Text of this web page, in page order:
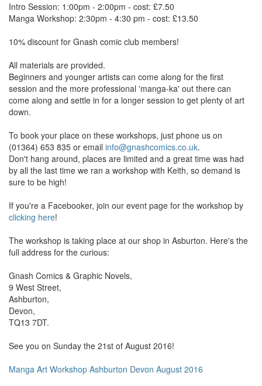
Intro Session: 1:00pm - 2:00pm - cost: £7.50
Manga Workshop: 2:30pm - 4:30 pm - cost: £13.50
10% discount for Gnash comic club members!
All materials are provided.
Beginners and younger artists can come along for the first
session and the more professional 'manga-ka' out there can
come along and settle in for a longer session to get plenty of art
down.
To book your place on these workshops, just phone us on
(01364) 653 835 or email info@gnashcomics.co.uk.
Don't hang around, places are limited and a great time was had
by all the last time we ran a workshop with Keith, so demand is
sure to be high!
If you're a Facebooker, join our event page for the workshop by
clicking here!
The workshop is taking place at our shop in Asburton. Here's the
full address for the curious:
Gnash Comics & Graphic Novels,
9 West Street,
Ashburton,
Devon,
TQ13 7DT.
See you on Sunday the 21st of August 2016!
Manga Art Workshop Ashburton Devon August 2016